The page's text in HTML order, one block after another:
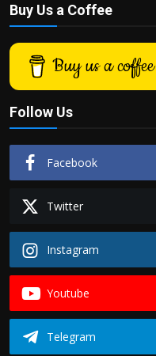
Buy Us a Coffee
Buy us a coffee
Follow Us
Facebook
Twitter
Instagram
Youtube
Telegram